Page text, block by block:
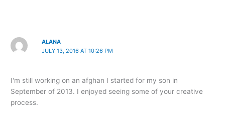
ALANA
JULY 13, 2016 AT 10:26 PM
I'm still working on an afghan I started for my son in
September of 2013. I enjoyed seeing some of your creative
process.